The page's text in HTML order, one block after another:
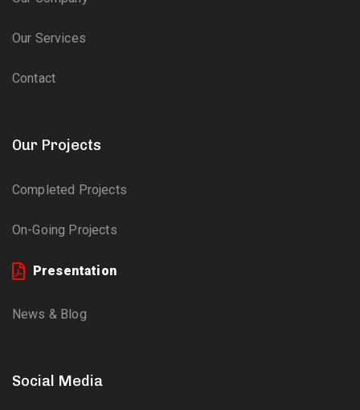
Our Services
Contact
Our Projects
Completed Projects
On-Going Projects
Presentation
News & Blog
Social Media